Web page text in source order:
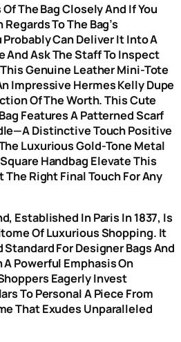
The Bag Closely And If You
To The Bag’s
Can Deliver It Into A
And Ask The Staff To Inspect
This Genuine Leather Mini-Tote
Impressive Hermes Kelly Dupe
Of The Worth. This Cute
Features A Patterned Scarf
Distinctive Touch Positive
Luxurious Gold-Tone Metal
Handbag Elevate This
Right Final Touch For Any
Established In Paris In 1837, Is
Of Luxurious Shopping. It
Standard For Designer Bags And
Powerful Emphasis On
Eagerly Invest
To Personal A Piece From
That Exudes Unparalleled